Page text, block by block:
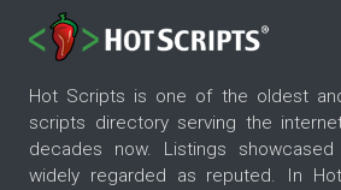
Hot Scripts is one of the oldest
scripts directory serving the
decades now. Listings
widely regarded as reputed. In